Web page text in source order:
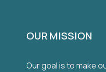
OUR MISSION
Our goal is to make